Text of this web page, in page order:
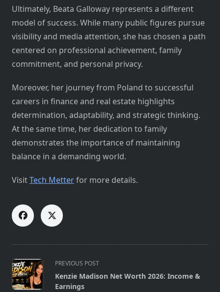
Ultimately, Beata Galloway represents a different
model of success. While many public figures pursue
visibility and media attention, she has chosen a path
centered on professional achievement, family
commitment, and personal privacy.
Moreover, her journey from Poland to successful
careers in finance and real estate highlights
determination, adaptability, and strategic thinking.
At the same time, her dedication to family
demonstrates the importance of maintaining
balance in a demanding world.
VisitTech Metterfor more details.
<span
class="nav-
subtitle
PREVIOUS POST
Kenzie Madison Net Worth 2026: Income &
Earnings